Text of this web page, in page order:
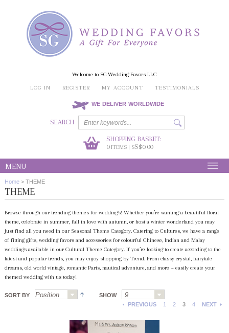
Welcome to SG Wedding Favors LLC
LOG IN
REGISTER MY ACCOUNT TESTIMONIALS
WE DELIVER WORLDWIDE
SEARCH
SHOPPING BASKET:
0ITEMS | SS$0.00
MENU
Home > THEME
THEME
Browse through our trending themes for weddings! Whether you’re wanting a beautiful floral
theme, celebrate in summer, fall in love with autumn, or host a winter wonderland you may
just find all you need in our Seasonal Theme Category. Catering to Cultures, we have a range
of fitting gifts, wedding favors and accessories for colourful Chinese, Indian and Malay
weddings available in our Cultural Theme Category. If you’re looking to create according to the
latest and popular trends, you may enjoy shopping by Trend. From classy crystal, fairytale
dreams, old world vintage, romantic Paris, nautical adventure, and more ~ easily create your
themed wedding with us today!
SORT BY
SHOW
PREVIOUS
1 2 3 4 NEXT